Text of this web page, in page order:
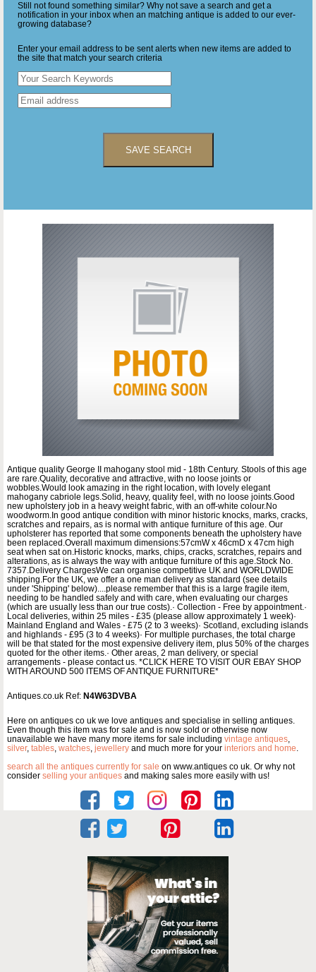
Still not found something similar? Why not save a search and get a
notification in your inbox when an matching antique is added to our ever-
growing database?
Enter your email address to be sent alerts when new items are added to
the site that match your search criteria
SAVE SEARCH
Antique quality George II mahogany stool mid - 18th Century. Stools of this age
are rare.Quality, decorative and attractive, with no loose joints or
wobbles.Would look amazing in the right location, with lovely elegant
mahogany cabriole legs.Solid, heavy, quality feel, with no loose joints.Good
new upholstery job in a heavy weight fabric, with an off-white colour.No
woodworm.In good antique condition with minor historic knocks, marks, cracks,
scratches and repairs, as is normal with antique furniture of this age. Our
upholsterer has reported that some components beneath the upholstery have
been replaced.Overall maximum dimensions:57cmW x 46cmD x 47cm high
seat when sat on.Historic knocks, marks, chips, cracks, scratches, repairs and
alterations, as is always the way with antique furniture of this age.Stock No.
7357.Delivery ChargesWe can organise competitive UK and WORLDWIDE
shipping.For the UK, we offer a one man delivery as standard (see details
under 'Shipping' below)....please remember that this is a large fragile item,
needing to be handled safely and with care, when evaluating our charges
(which are usually less than our true costs).· Collection - Free by appointment.·
Local deliveries, within 25 miles - £35 (please allow approximately 1 week)·
Mainland England and Wales - £75 (2 to 3 weeks)· Scotland, excluding islands
and highlands - £95 (3 to 4 weeks)· For multiple purchases, the total charge
will be that stated for the most expensive delivery item, plus 50% of the charges
quoted for the other items.· Other areas, 2 man delivery, or special
arrangements - please contact us. *CLICK HERE TO VISIT OUR EBAY SHOP
WITH AROUND 500 ITEMS OF ANTIQUE FURNITURE*
Antiques.co.uk Ref: N4W63DVBA
Here on antiques co uk we love antiques and specialise in selling antiques.
Even though this item was for sale and is now sold or otherwise now
unavailable we have many more items for sale including vintage antiques
silver, tables watches jewellery and much more for your interiors and home
search all the antiques currently for sale on www.antiques co uk. Or why not
consider selling your antiques and making sales more easily with us!